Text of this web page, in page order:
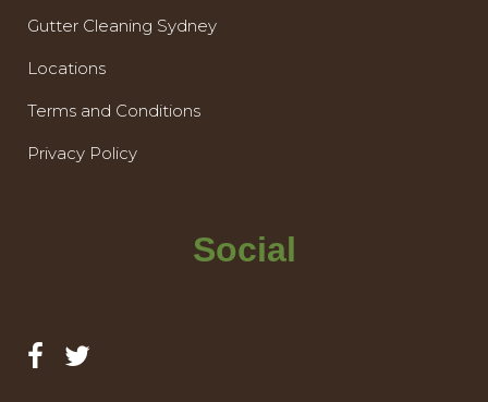
Gutter Cleaning Sydney
Locations
Terms and Conditions
Privacy Policy
Social